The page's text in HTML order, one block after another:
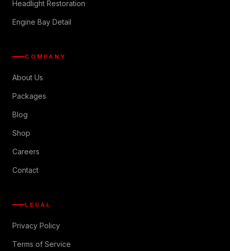
Headlight Restoration
Engine Bay Detail
COMPANY
About Us
Packages
Blog
Shop
Careers
Contact
LEGAL
Privacy Policy
Terms of Service